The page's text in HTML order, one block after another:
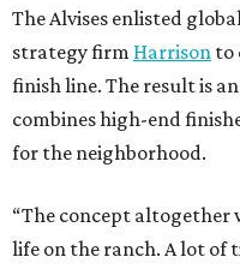
The Alvises enlisted
strategy firm Harrison to
finish line. The result is
combines high-end
for the neighborhood.
“The concept altogether
life on the ranch. A lot of